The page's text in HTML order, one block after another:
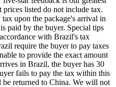
listed do not include tax.
upon the package's arrival in
paid by the buyer. Special tips
with Brazil's tax
require the buyer to pay taxes
to provide the exact amount
in Brazil, the buyer has 30
fails to pay the tax within this
returned to China. We will not